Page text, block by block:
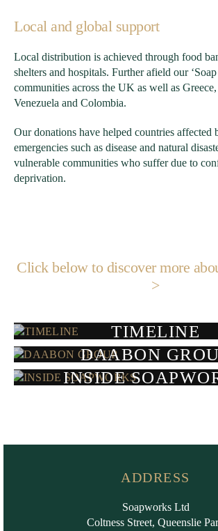
Local and global support
Local distribution is achieved through food
shelters and hospitals. Further afield our
communities across the UK as well as
Venezuela and Colombia.
Our donations have helped countries affected
emergencies such as disease and natural
vulnerable communities who suffer due to
deprivation.
Click below to discover more
>
TIMELINE
DAABON
INSIDE
ADDRESS
Soapworks Ltd
Coltness Street, Queenslie